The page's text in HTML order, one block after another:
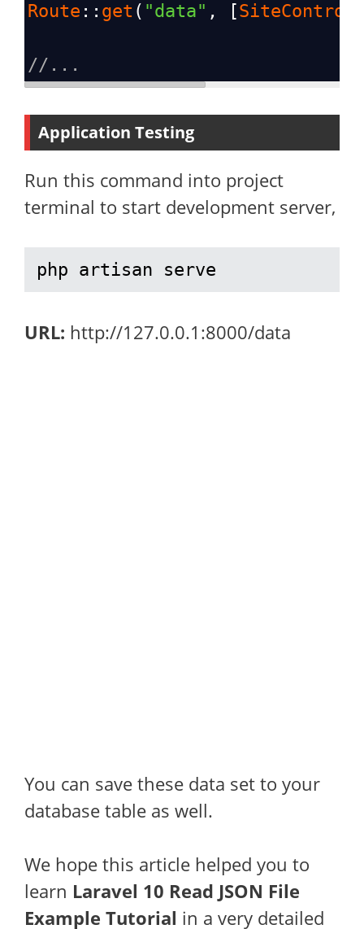
Route :: get ( "data" , [
//...
Application Testing
Run this command into project
terminal to start development server,
php artisan serve
URL: http://127.0.0.1:8000/data
You can save these data set to your
database table as well.
We hope this article helped you to
learn Laravel 10 Read JSON File
Example Tutorial in a very detailed